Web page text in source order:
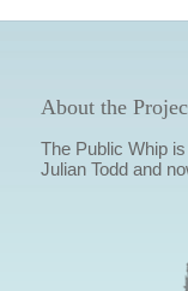
About the
The Public Whip
Julian Todd and